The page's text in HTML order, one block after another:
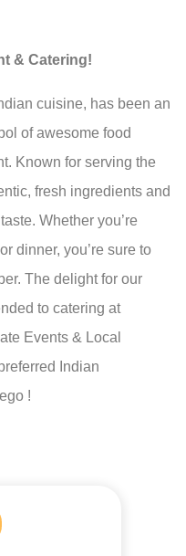
& Catering!
cuisine, has been an
of awesome food
Known for serving the
fresh ingredients and
Whether you’re
dinner, you’re sure to
The delight for our
to catering at
Events & Local
Indian
!